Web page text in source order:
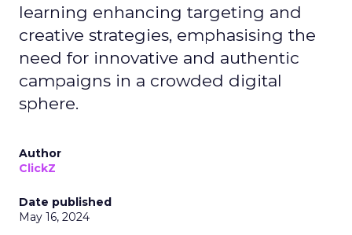
learning enhancing targeting and
creative strategies, emphasising the
need for innovative and authentic
campaigns in a crowded digital
sphere.
Author
ClickZ
Date published
May 16, 2024